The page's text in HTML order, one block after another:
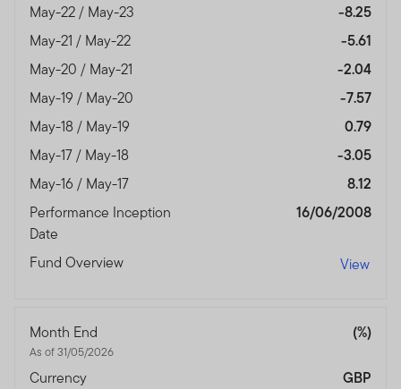
May-22 / May-23
-8.25
May-21 / May-22
-5.61
May-20 / May-21
-2.04
May-19 / May-20
-7.57
May-18 / May-19
0.79
May-17 / May-18
-3.05
May-16 / May-17
8.12
Performance Inception
Date
16/06/2008
Fund Overview View
Month End
As of 31/05/2026
(%)
Currency GBP